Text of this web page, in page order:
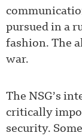
pursued in a
fashion. The
war.
The NSG’s
critically
security.